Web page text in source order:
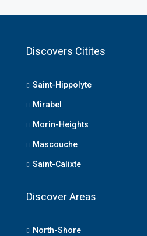
Discovers Citites
Saint-Hippolyte
Mirabel
Morin-Heights
Mascouche
Saint-Calixte
Discover Areas
North-Shore